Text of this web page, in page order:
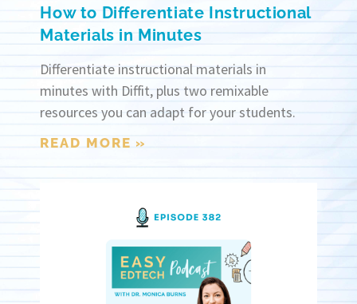
How to Differentiate Instructional
Materials in Minutes
Differentiate instructional materials in
minutes with Diffit, plus two remixable
resources you can adapt for your students.
READ MORE »